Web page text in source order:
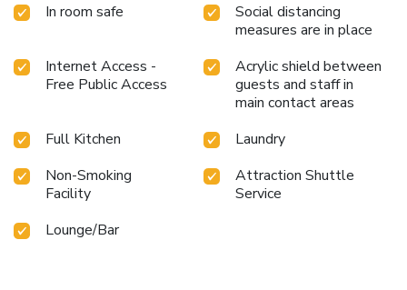
In room safe
Social distancing
measures are in place
Internet Access -
Free Public Access
Acrylic shield between
guests and staff in
main contact areas
Full Kitchen
Laundry
Non-Smoking
Facility
Attraction Shuttle
Service
Lounge/Bar